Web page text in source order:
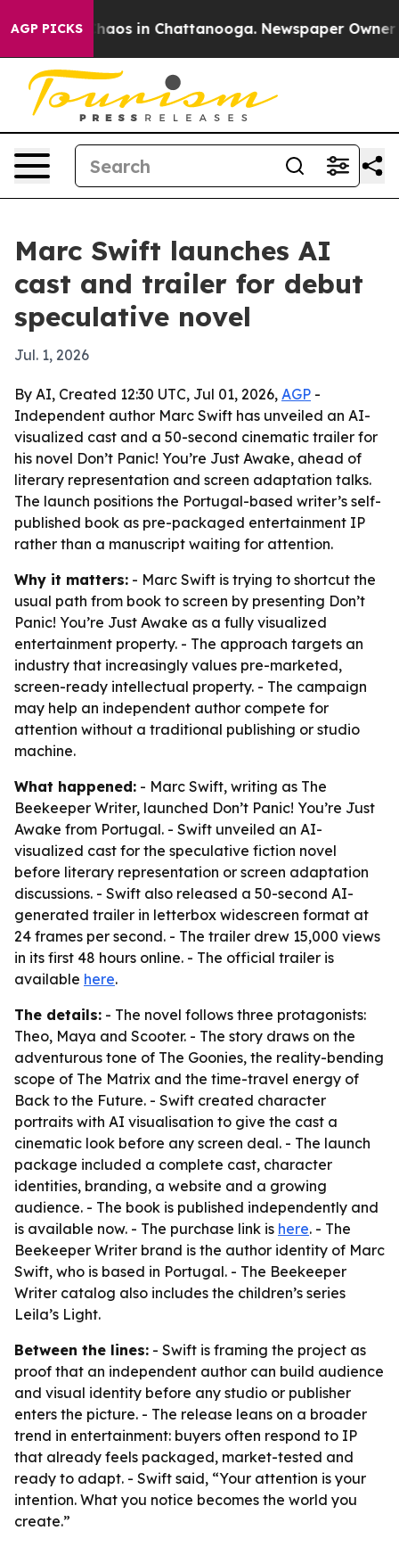
AGP PICKSChaos in Chattanooga. Newspaper Owner
Marc Swift launches AI
cast and trailer for debut
speculative novel
Jul. 1, 2026
By AI, Created 12:30 UTC, Jul 01, 2026, AGP -
Independent author Marc Swift has unveiled an AI-
visualized cast and a 50-second cinematic trailer for
his novel Don’t Panic! You’re Just Awake, ahead of
literary representation and screen adaptation talks.
The launch positions the Portugal-based writer’s self-
published book as pre-packaged entertainment IP
rather than a manuscript waiting for attention.
Why it matters: - Marc Swift is trying to shortcut the
usual path from book to screen by presenting Don’t
Panic! You’re Just Awake as a fully visualized
entertainment property. - The approach targets an
industry that increasingly values pre-marketed,
screen-ready intellectual property. - The campaign
may help an independent author compete for
attention without a traditional publishing or studio
machine.
What happened: - Marc Swift, writing as The
Beekeeper Writer, launched Don’t Panic! You’re Just
Awake from Portugal. - Swift unveiled an AI-
visualized cast for the speculative fiction novel
before literary representation or screen adaptation
discussions. - Swift also released a 50-second AI-
generated trailer in letterbox widescreen format at
24 frames per second. - The trailer drew 15,000 views
in its first 48 hours online. - The official trailer is
available here.
The details: - The novel follows three protagonists:
Theo, Maya and Scooter. - The story draws on the
adventurous tone of The Goonies, the reality-bending
scope of The Matrix and the time-travel energy of
Back to the Future. - Swift created character
portraits with AI visualisation to give the cast a
cinematic look before any screen deal. - The launch
package included a complete cast, character
identities, branding, a website and a growing
audience. - The book is published independently and
is available now. - The purchase link is here. - The
Beekeeper Writer brand is the author identity of Marc
Swift, who is based in Portugal. - The Beekeeper
Writer catalog also includes the children’s series
Leila’s Light.
Between the lines: - Swift is framing the project as
proof that an independent author can build audience
and visual identity before any studio or publisher
enters the picture. - The release leans on a broader
trend in entertainment: buyers often respond to IP
that already feels packaged, market-tested and
ready to adapt. - Swift said, “Your attention is your
intention. What you notice becomes the world you
create.”